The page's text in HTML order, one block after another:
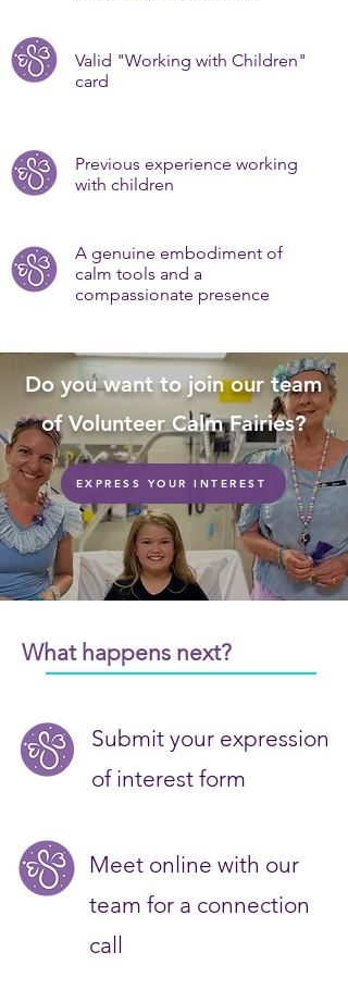
Valid "Working with Children"
card
Previous experience working
with children
A genuine embodiment of
calm tools and a
compassionate presence
Do you want to join our team
of Volunteer Calm Fairies?
EXPRESS YOUR INTEREST
What happens next?
Submit your expression
of interest form
Meet online with our
team for a connection
call